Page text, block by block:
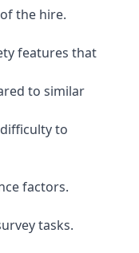
the hire.
features that
to similar
to
factors.
tasks.